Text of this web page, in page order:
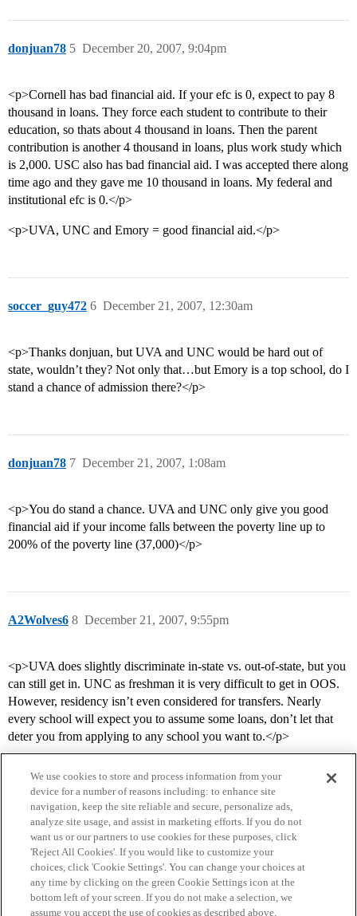
donjuan78 December 20, 2007, 9:04pm
5
<p>Cornell has bad financial aid. If your efc is 0, expect to pay 8
thousand in loans. They force each student to contribute to their
education, so thats about 4 thousand in loans. Then the parent
contribution is another 4 thousand in loans, plus work study which
is 2,000. USC also has bad financial aid. I was accepted there along
time ago and they gave me 10 thousand in loans. My federal and
institutional efc is 0.</p>
<p>UVA, UNC and Emory = good financial aid.</p>
soccer_guy472 December 21, 2007, 12:30am
6
<p>Thanks donjuan, but UVA and UNC would be hard out of
state, wouldn’t they? Not only that…but Emory is a top school, do I
stand a chance of admission there?</p>
donjuan78 December 21, 2007, 1:08am
7
<p>You do stand a chance. UVA and UNC only give you good
financial aid if your income falls between the poverty line up to
200% of the poverty line (37,000)</p>
A2Wolves6 December 21, 2007, 9:55pm
8
<p>UVA does slightly discriminate in-state vs. out-of-state, but you
can still get in. UNC as freshman it is very difficult to get in OOS.
However, residency isn’t even considered for transfers. Nearly
every school will expect you to assume some loans, don’t let that
deter you from applying to any school you want to.</p>
Home Categories Guidelines Terms of Service
Privacy Policy
We use cookies to store and process information from your
device for a number of reasons including: to enhance site
navigation, keep the site reliable and secure, personalize ads,
analyze site usage, and assist in marketing efforts. If you do not
want us or our partners to use cookies for these purposes, click
'Reject All Cookies'. If you would like to customize your
choices, click 'Cookie Settings'. You can change your choices at
any time by clicking on the green Cookie Settings icon at the
bottom left of your screen. If you do not make a selection, we
assume you accept the use of cookies as described above.